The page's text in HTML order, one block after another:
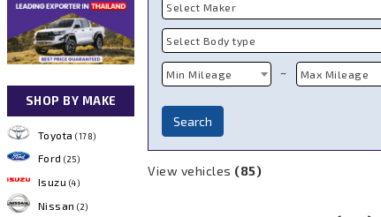
Select Maker
Select Body type
Min Mileage ~ Max Mileage
Search
View vehicles (85)
SHOP BY MAKE
Toyota (178)
Ford (25)
Isuzu (4)
Nissan (2)